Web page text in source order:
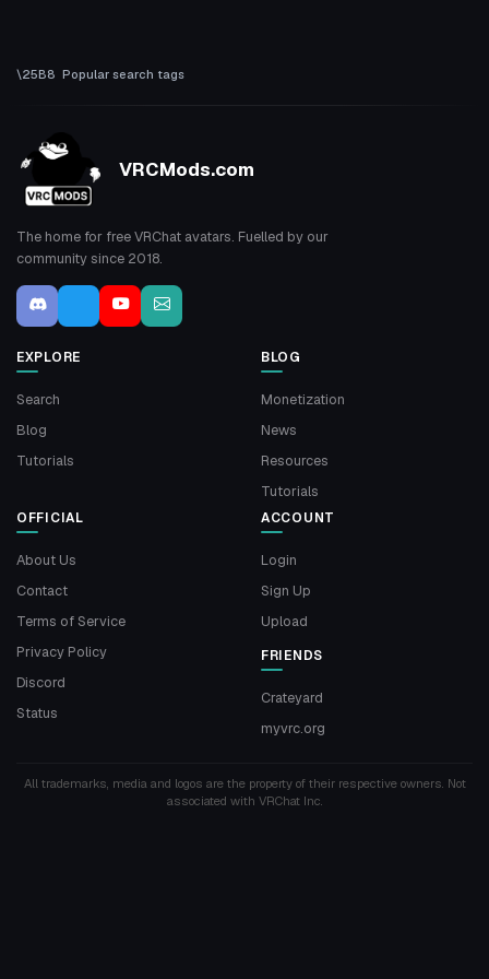
Popular search tags
VRCMods.com
The home for free VRChat avatars. Fuelled by our
community since 2018.
EXPLORE
Search
Blog
Tutorials
BLOG
Monetization
News
Resources
Tutorials
OFFICIAL
About Us
Contact
Terms of Service
Privacy Policy
Discord
Status
ACCOUNT
Login
Sign Up
Upload
FRIENDS
Crateyard
myvrc.org
All trademarks, media and logos are the property of their respective owners. Not
associated with VRChat Inc.